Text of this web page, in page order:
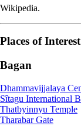
Wikipedia.
Places of Interest
Bagan
Dhammavijjalaya
Sîtagu International
Thatbyinnyu Temple
Tharabar Gate